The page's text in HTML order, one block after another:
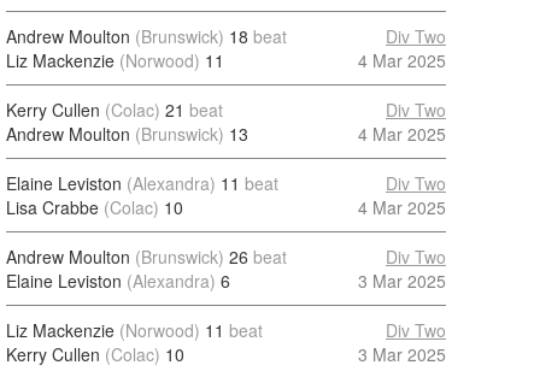
Andrew Moulton (Brunswick) 18 beat
Liz Mackenzie (Norwood) 11
Div Two
4 Mar 2025
Kerry Cullen (Colac) 21 beat
Andrew Moulton (Brunswick) 13
Div Two
4 Mar 2025
Elaine Leviston (Alexandra) 11 beat
Lisa Crabbe (Colac) 10
Div Two
4 Mar 2025
Andrew Moulton (Brunswick) 26 beat
Elaine Leviston (Alexandra) 6
Div Two
3 Mar 2025
Liz Mackenzie (Norwood) 11 beat
Kerry Cullen (Colac) 10
Div Two
3 Mar 2025